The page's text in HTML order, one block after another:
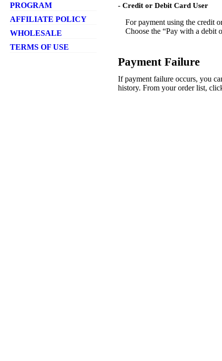
PROGRAM
AFFILIATE POLICY
WHOLESALE
TERMS OF USE
- Credit or Debit Card User
For payment using the credit
Choose the “Pay with a debit
Payment Failure
If payment failure occurs, you
history. From your order list,